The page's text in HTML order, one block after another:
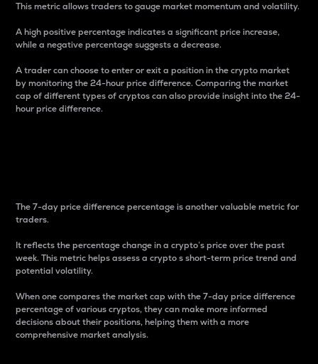
This metric allows traders to gauge market momentum and volatility.
A high positive percentage indicates a significant price increase,
while a negative percentage suggests a decrease.
A trader can choose to enter or exit a position in the crypto market
by monitoring the 24-hour price difference. Comparing the market
cap of different types of cryptos can also provide insight into the 24-
hour price difference.
The 7-day price difference percentage is another valuable metric for
traders.
It reflects the percentage change in a crypto’s price over the past
week. This metric helps assess a crypto s short-term price trend and
potential volatility.
When one compares the market cap with the 7-day price difference
percentage of various cryptos, they can make more informed
decisions about their positions, helping them with a more
comprehensive market analysis.